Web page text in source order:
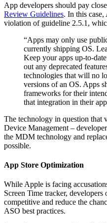
App developers should pay
Review Guidelines. In this case,
violation of guideline 2.5.1,
“Apps may only use
currently shipping OS.
Keep your apps up-to-
out any deprecated
technologies that will no
versions of an OS. Apps
frameworks for their
that integration in their
The technology in question that
Device Management –
the MDM technology and
possible.
App Store Optimization
While Apple is facing
Screen Time tracker, developers
competitive and reduce the
ASO best practices.